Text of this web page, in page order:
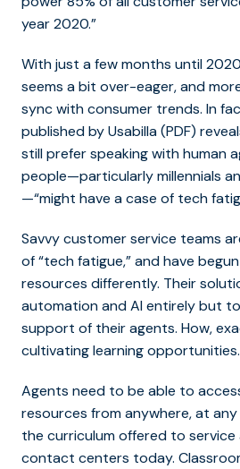
year 2020.”
With just a few months until
seems a bit over-eager, and
sync with consumer trends. In
published by Usabilla (PDF)
still prefer speaking with human
people—particularly millennials
—“might have a case of tech
Savvy customer service teams
of “tech fatigue,” and have
resources differently. Their
automation and AI entirely but
support of their agents. How,
cultivating learning opportunities.
Agents need to be able to
resources from anywhere, at
the curriculum offered to
contact centers today.